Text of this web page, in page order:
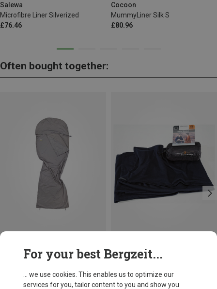
Salewa
Microfibre Liner Silverized
£76.46
Cocoon
MummyLiner Silk S
£80.96
Often bought together:
Microfibre Liner Silverized
MAX. 185CMFor your best Bergzeit...
... we use cookies. This enables us to optimize our
services for you, tailor content to you and show you